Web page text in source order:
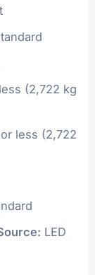
(2,722 kg
less (2,722
LED